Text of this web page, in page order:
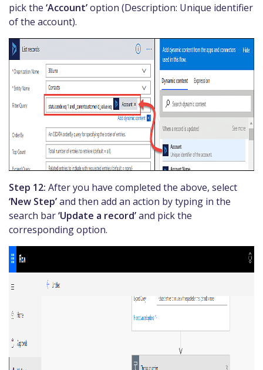
pick the ‘Account’option (Description: Unique identifier
of the account).
Step 12: After you have completed the above, select
‘New Step’and then add an action by typing in the
search bar‘Update a record’and pick the
corresponding option.